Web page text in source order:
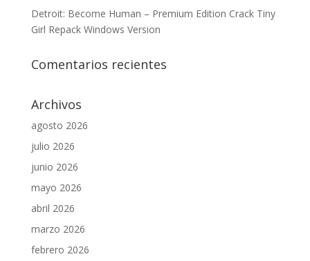
Detroit: Become Human – Premium Edition Crack Tiny
Girl Repack Windows Version
Comentarios recientes
Archivos
agosto 2026
julio 2026
junio 2026
mayo 2026
abril 2026
marzo 2026
febrero 2026